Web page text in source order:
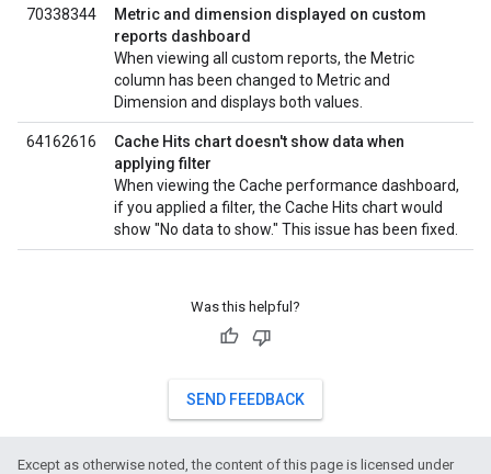
70338344
Metric and dimension displayed on custom
reports dashboard
When viewing all custom reports, the Metric
column has been changed to Metric and
Dimension and displays both values.
64162616
Cache Hits chart doesn't show data when
applying filter
When viewing the Cache performance dashboard,
if you applied a filter, the Cache Hits chart would
show "No data to show." This issue has been fixed.
Was this helpful?
SEND FEEDBACK
Except as otherwise noted, the content of this page is licensed under